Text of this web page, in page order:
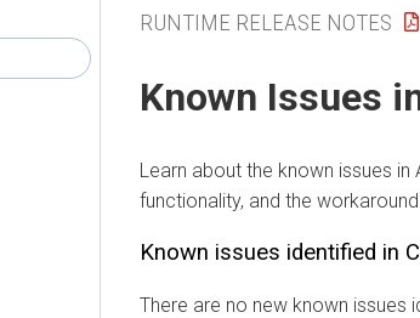
RUNTIME RELEASE NOTES
Known Issues
Learn about the known issues
functionality, and the
Known issues identified in
There are no new known issues